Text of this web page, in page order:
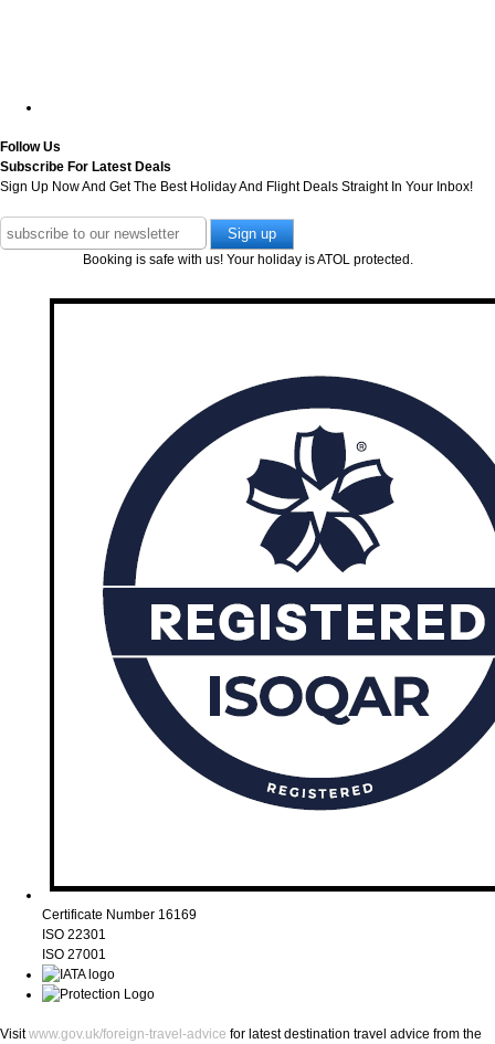
Follow Us
Subscribe For Latest Deals
Sign Up Now And Get The Best Holiday And Flight Deals Straight In Your Inbox!
Booking is safe with us! Your holiday is ATOL protected.
Certificate Number 16169
ISO 22301
ISO 27001
Visitwww.gov.uk/foreign-travel-advice for latest destination travel advice from the